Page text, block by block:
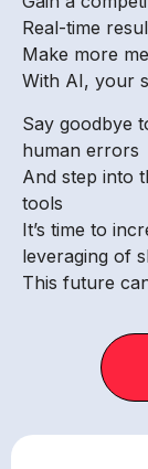
Real-time
Make more
With AI, your
Say goodbye
human errors
And step into
tools
It’s time to
leveraging of
This future